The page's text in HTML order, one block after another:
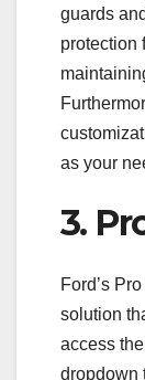
guards
protection
as your
3.
Ford’s
solution
access
dropdown